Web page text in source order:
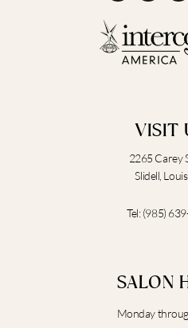
b
o
o
k
g
r
a
VISIT
2265 Carey
Slidell,
Tel:(985)
SALON
Monday